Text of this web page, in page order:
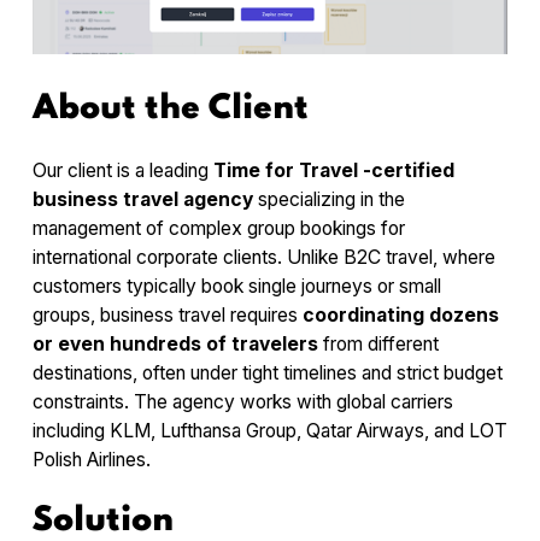
About the Client
Our client is a leading Time for Travel -certified
business travel agency specializing in the
management of complex group bookings for
international corporate clients. Unlike B2C travel, where
customers typically book single journeys or small
groups, business travel requires coordinating dozens
or even hundreds of travelers from different
destinations, often under tight timelines and strict budget
constraints. The agency works with global carriers
including KLM, Lufthansa Group, Qatar Airways, and LOT
Polish Airlines.
Solution